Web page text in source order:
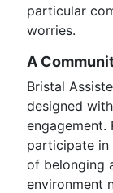
particular
worries.
A
Bristal
designed
engagement.
participate in
of belonging
environment